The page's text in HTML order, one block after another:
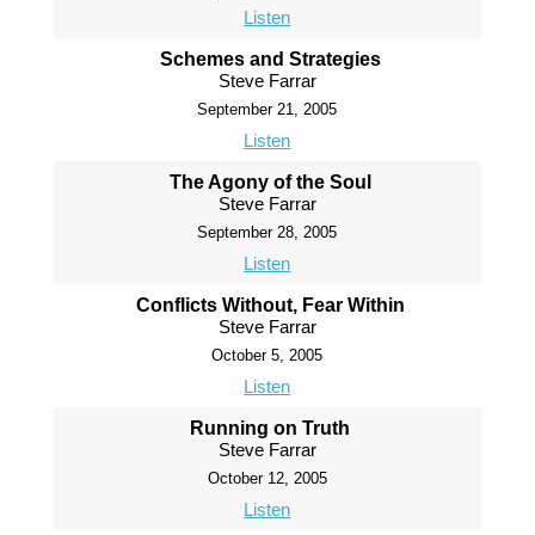
Listen
Schemes and Strategies
Steve Farrar
September 21, 2005
Listen
The Agony of the Soul
Steve Farrar
September 28, 2005
Listen
Conflicts Without, Fear Within
Steve Farrar
October 5, 2005
Listen
Running on Truth
Steve Farrar
October 12, 2005
Listen